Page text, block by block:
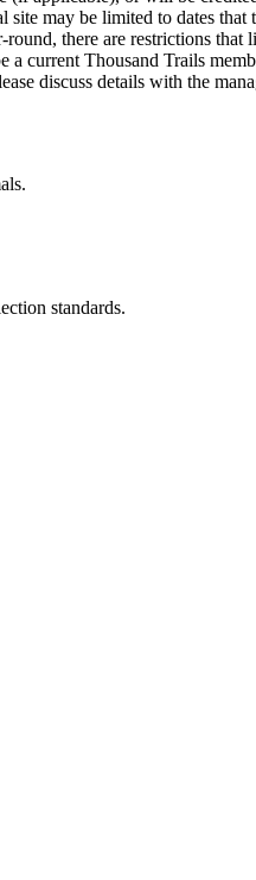
may be limited to dates that
there are restrictions
current Thousand Trails
discuss details with the
standards.